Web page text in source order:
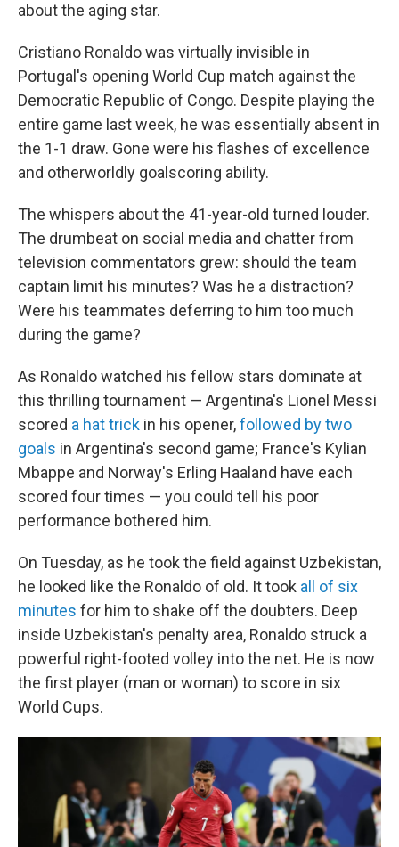
about the aging star.
Cristiano Ronaldo was virtually invisible in
Portugal's opening World Cup match against the
Democratic Republic of Congo. Despite playing the
entire game last week, he was essentially absent in
the 1-1 draw. Gone were his flashes of excellence
and otherworldly goalscoring ability.
The whispers about the 41-year-old turned louder.
The drumbeat on social media and chatter from
television commentators grew: should the team
captain limit his minutes? Was he a distraction?
Were his teammates deferring to him too much
during the game?
As Ronaldo watched his fellow stars dominate at
this thrilling tournament — Argentina's Lionel Messi
scored a hat trick in his opener,followed by two
goals in Argentina's second game; France's Kylian
Mbappe and Norway's Erling Haaland have each
scored four times — you could tell his poor
performance bothered him.
On Tuesday, as he took the field against Uzbekistan,
he looked like the Ronaldo of old. It took all of six
minutes for him to shake off the doubters. Deep
inside Uzbekistan's penalty area, Ronaldo struck a
powerful right-footed volley into the net. He is now
the first player (man or woman) to score in six
World Cups.